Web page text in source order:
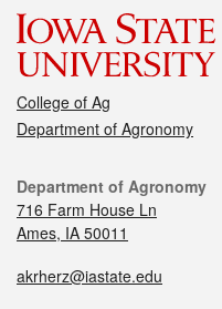
College of Ag
Department of Agronomy
Department of Agronomy
716 Farm House Ln
Ames, IA 50011
akrherz@iastate.edu